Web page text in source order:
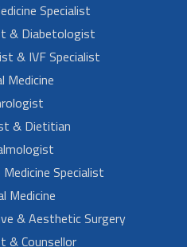
Specialist
& Diabetologist
& IVF Specialist
Medicine
& Dietitian
Specialist
Medicine
& Aesthetic Surgery
& Counsellor